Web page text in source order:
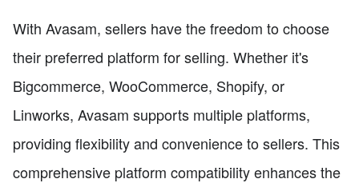
With Avasam, sellers have the freedom to choose
their preferred platform for selling. Whether it's
Bigcommerce, WooCommerce, Shopify, or
Linworks, Avasam supports multiple platforms,
providing flexibility and convenience to sellers. This
comprehensive platform compatibility enhances the